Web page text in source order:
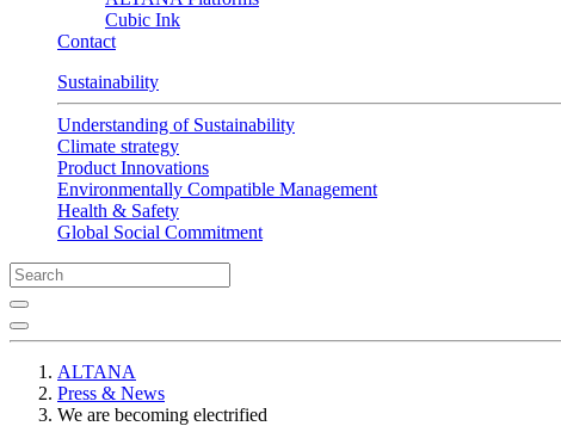
Cubic Ink
Contact
Sustainability
Understanding of Sustainability
Climate strategy
Product Innovations
Environmentally Compatible Management
Health & Safety
Global Social Commitment
ALTANA
Press & News
We are becoming electrified